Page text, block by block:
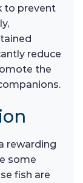
to prevent
reduce
the
rewarding
some
fish are